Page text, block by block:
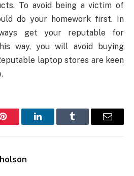
To avoid being a victim of
do your homework first. In
get your reputable for
way, you will avoid buying
laptop stores are keen
Pinterest LinkedInTumblr Email